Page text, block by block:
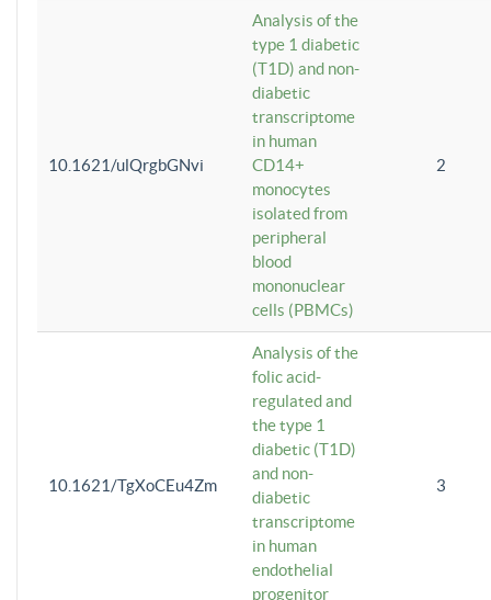
10.1621/ulQrgbGNvi
Analysis of the
type 1 diabetic
(T1D) and non-
diabetic
transcriptome
in human
CD14+
monocytes
isolated from
peripheral
blood
mononuclear
cells (PBMCs)
2
10.1621/TgXoCEu4Zm
Analysis of the
folic acid-
regulated and
the type 1
diabetic (T1D)
and non-
diabetic
transcriptome
in human
endothelial
progenitor
3